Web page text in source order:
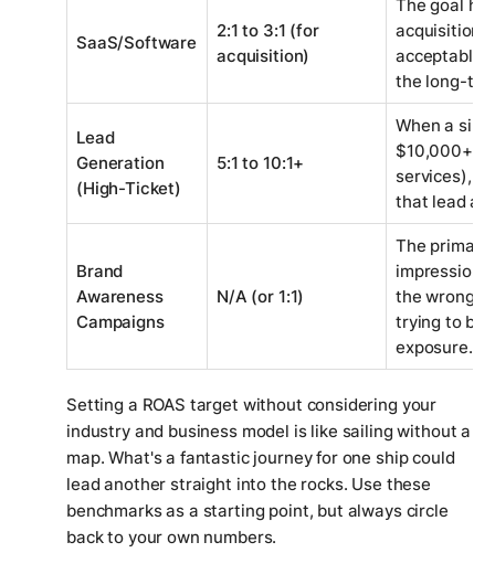
SaaS/Software
2:1 to 3:1 (for
acquisition)
The goal
acquisition.
acceptable
the long-
Lead
Generation
(High-Ticket)
5:1 to 10:1+
When a
$10,000+
services),
that lead
Brand
Awareness
Campaigns
N/A (or 1:1)
The
impressions
the wrong
trying to
exposure.
Setting a ROAS target without considering your
industry and business model is like sailing without a
map. What's a fantastic journey for one ship could
lead another straight into the rocks. Use these
benchmarks as a starting point, but always circle
back to your own numbers.